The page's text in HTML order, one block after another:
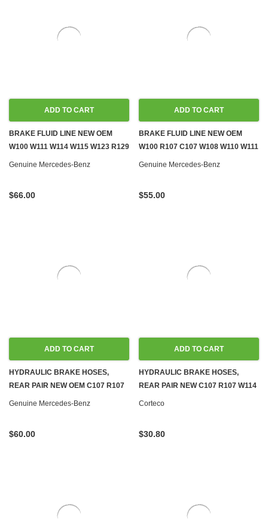
ADD TO CART
BRAKE FLUID LINE NEW OEM
W100 W111 W114 W115 W123 R129
W140 W460 W461
Genuine Mercedes-Benz
$66.00
ADD TO CART
BRAKE FLUID LINE NEW OEM
W100 R107 C107 W108 W110 W111
W114 W116 W124 W126 R129
Genuine Mercedes-Benz
$55.00
ADD TO CART
HYDRAULIC BRAKE HOSES,
REAR PAIR NEW OEM C107 R107
W114 W115 W116 W123 W124
Genuine Mercedes-Benz
$60.00
ADD TO CART
HYDRAULIC BRAKE HOSES,
REAR PAIR NEW C107 R107 W114
W115 W116 W123 W124 W126
Corteco
$30.80